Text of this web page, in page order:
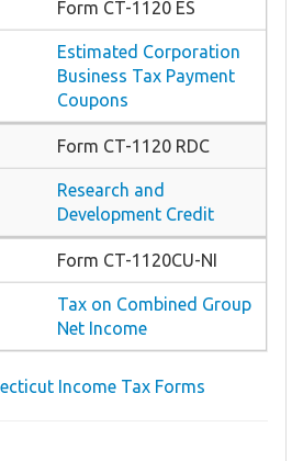
Form CT-1120 ES
Estimated Corporation
Business Tax Payment
Coupons
Form CT-1120 RDC
Research and
Development Credit
Form CT-1120CU-NI
Tax on Combined Group
Net Income
Income Tax Forms